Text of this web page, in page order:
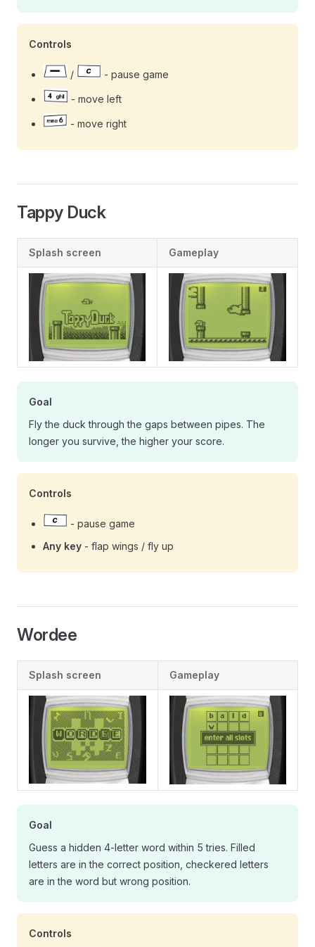
Controls
/ - pause game
- move left
- move right
Tappy Duck
Splash screen Gameplay
Goal
Fly the duck through the gaps between pipes. The
longer you survive, the higher your score.
Controls
- pause game
Any key - flap wings / fly up
Wordee
Splash screen Gameplay
Goal
Guess a hidden 4-letter word within 5 tries. Filled
letters are in the correct position, checkered letters
are in the word but wrong position.
Controls